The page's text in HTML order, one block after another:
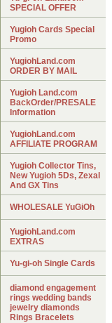
SPECIAL OFFER
Yugioh Cards Special
Promo
YugiohLand.com
ORDER BY MAIL
Yugioh Land.com
BackOrder/PRESALE
Information
YugiohLand.com
AFFILIATE PROGRAM
Yugioh Collector Tins,
New Yugioh 5Ds, Zexal
And GX Tins
WHOLESALE YuGiOh
YugiohLand.com
EXTRAS
Yu-gi-oh Single Cards
diamond engagement
rings wedding bands
jewelry diamonds
Rings Bracelets